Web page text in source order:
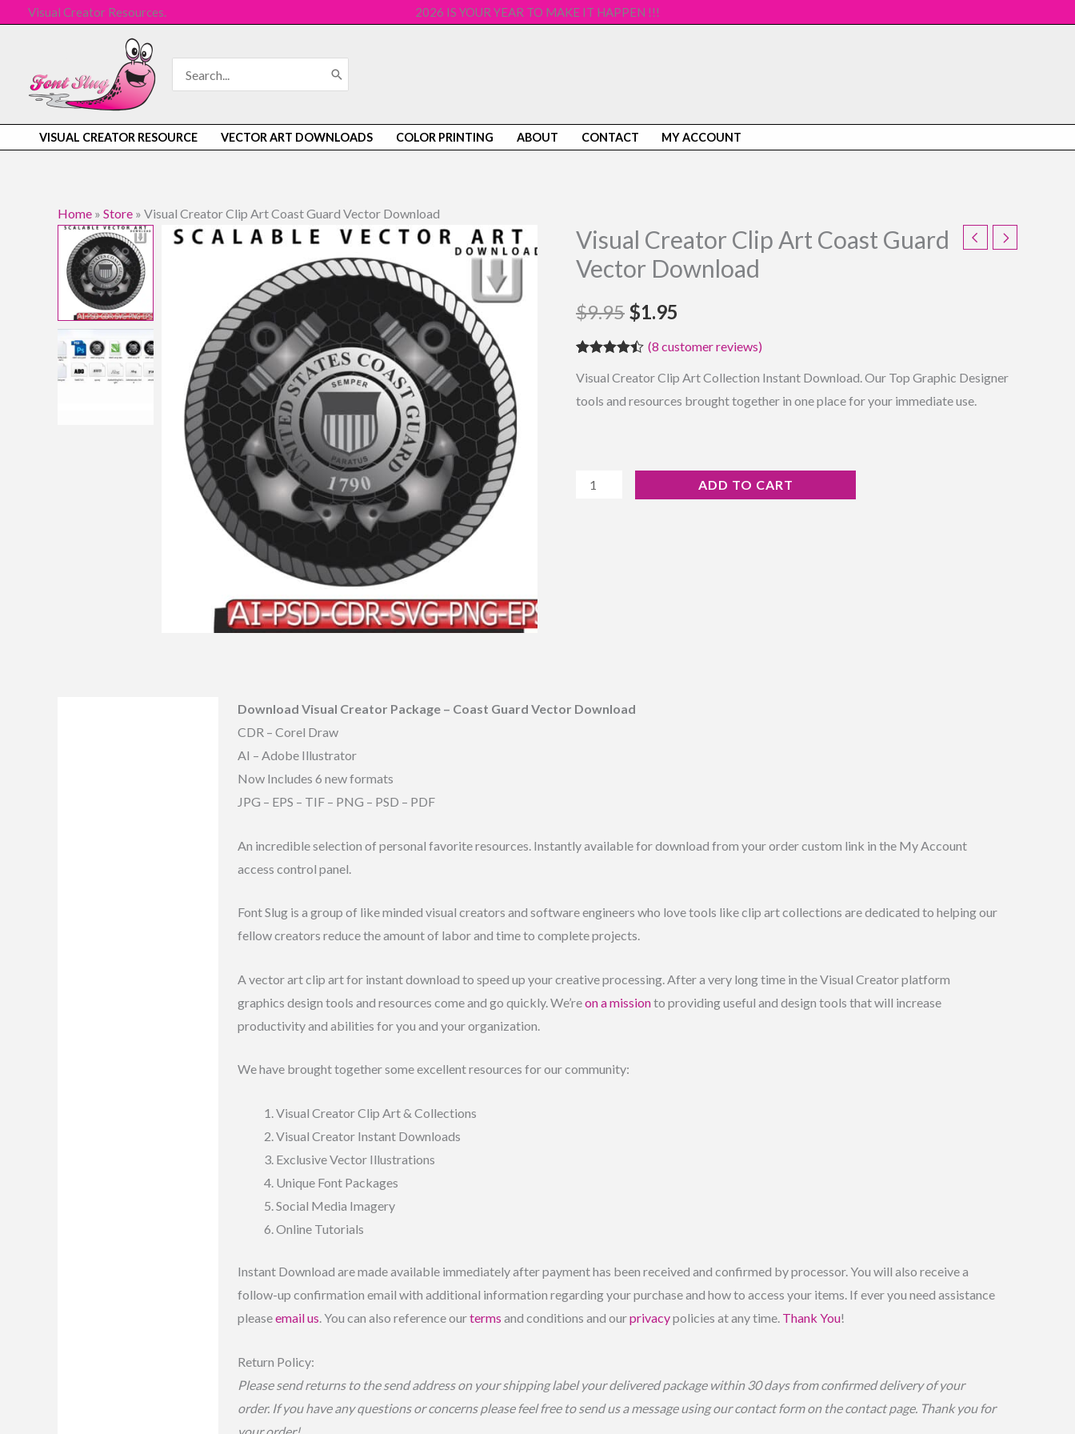
Visual Creator Resources. 2026 IS YOUR YEAR TO MAKE IT HAPPEN !!!
for:
VISUAL CREATOR RESOURCE VECTOR ART DOWNLOADS COLOR PRINTING ABOUT CONTACT MY ACCOUNT
Home » Store » Visual Creator Clip Art Coast Guard Vector Download
Visual Creator Clip Art Coast Guard
Vector Download
$9.95
Original
price
was:
$9.95.
$1.95
Current
price
$1.95.
out of 5
customer
(8 customer reviews)
Visual Creator Clip Art Collection Instant Download. Our Top Graphic Designer
tools and resources brought together in one place for your immediate use.
Visual
Creator
Clip
Art
Guard
Vector
Download
ADD TO CART
Download Visual Creator Package – Coast Guard Vector Download
CDR – Corel Draw
AI – Adobe Illustrator
Now Includes 6 new formats
JPG – EPS – TIF – PNG – PSD – PDF
An incredible selection of personal favorite resources. Instantly available for download from your order custom link in the My Account
access control panel.
Font Slug is a group of like minded visual creators and software engineers who love tools like clip art collections are dedicated to helping our
fellow creators reduce the amount of labor and time to complete projects.
A vector art clip art for instant download to speed up your creative processing. After a very long time in the Visual Creator platform
graphics design tools and resources come and go quickly. We’reon a missionto providing useful and design tools that will increase
productivity and abilities for you and your organization.
We have brought together some excellent resources for our community:
Visual Creator Clip Art & Collections
Visual Creator Instant Downloads
Exclusive Vector Illustrations
Unique Font Packages
Social Media Imagery
Online Tutorials
Instant Download are made available immediately after payment has been received and confirmed by processor. You will also receive a
follow-up confirmation email with additional information regarding your purchase and how to access your items. If ever you need assistance
pleaseemail us. You can also reference ourterms and conditions and ourprivacypolicies at any time. Thank You!
Return Policy:
Please send returns to the send address on your shipping label your delivered package within 30 days from confirmed delivery of your
order. If you have any questions or concerns please feel free to send us a message using our contact form on the contact page. Thank you for
your order!